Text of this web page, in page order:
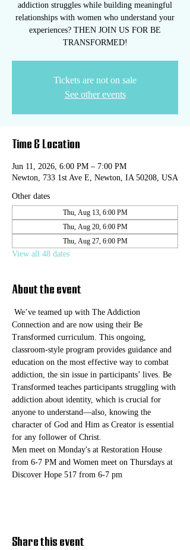
addiction struggles while building meaningful
relationships with women who understand your
experiences? THEN JOIN US FOR BE
TRANSFORMED!
Tickets are not on sale
See other events
Time & Location
Jun 11, 2026, 6:00 PM – 7:00 PM
Newton, 733 1st Ave E, Newton, IA 50208, USA
Other dates
Thu, Aug 13, 6:00 PM
Thu, Aug 20, 6:00 PM
Thu, Aug 27, 6:00 PM
View all 48 dates
About the event
We’ve teamed up with The Addiction
Connection and are now using their Be
Transformed curriculum. This ongoing,
classroom-style program provides guidance and
education on the most effective way to combat
addiction, the sin issue in participants’ lives. Be
Transformed teaches participants struggling with
addiction about identity, which is crucial for
anyone to understand—also, knowing the
character of God and Him as Creator is essential
for any follower of Christ.
Men meet on Monday's at Restoration House
from 6-7 PM and Women meet on Thursdays at
Discover Hope 517 from 6-7 pm
Share this event